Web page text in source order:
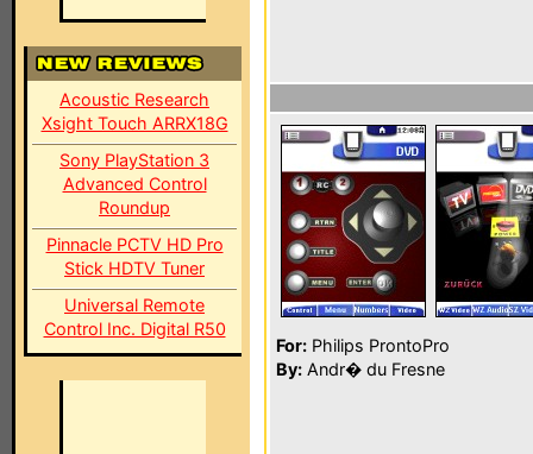
Acoustic Research
Xsight Touch ARRX18G
Sony PlayStation 3
Advanced Control
Roundup
Pinnacle PCTV HD Pro
Stick HDTV Tuner
Universal Remote
Control Inc. Digital R50
For: Philips ProntoPro
By: Andr� du Fresne